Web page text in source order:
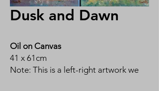
Dusk and Dawn
Oil on Canvas
41 x 61cm
Note: This is a left-right artwork we